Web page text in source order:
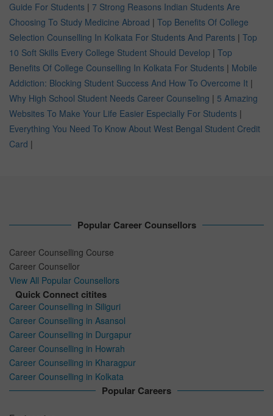
Guide For Students | 7 Strong Reasons Indian Students Are
Choosing To Study Medicine Abroad | Top Benefits Of College
Selection Counselling In Kolkata For Students And Parents | Top
10 Soft Skills Every College Student Should Develop | Top
Benefits Of College Counselling In Kolkata For Students | Mobile
Addiction: Blocking Student Success And How To Overcome It |
Why High School Student Needs Career Counseling | 5 Amazing
Websites To Make Your Life Easier Especially For Students |
Everything You Need To Know About West Bengal Student Credit
Card |
Popular Career Counsellors
Career Counselling Course
Career Counsellor
View All Popular Counsellors
Quick Connect citites
Career Counselling in Siliguri
Career Counselling in Asansol
Career Counselling in Durgapur
Career Counselling in Howrah
Career Counselling in Kharagpur
Career Counselling in Kolkata
Popular Careers